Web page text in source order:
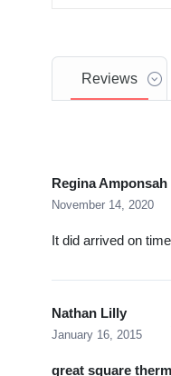
Reviews
Regina Amponsah
November 14, 2020
It did arrived on time
Nathan Lilly
January 16, 2015
great square